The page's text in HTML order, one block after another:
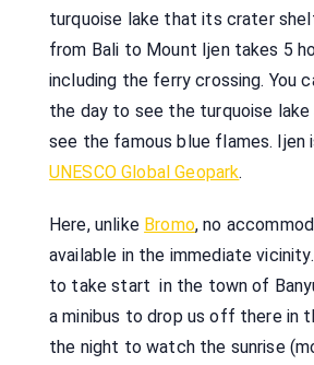
turquoise lake that its crater
from Bali to Mount Ijen takes 5
including the ferry crossing. You
the day to see the turquoise
see the famous blue flames. Ijen
UNESCO Global Geopark.
Here, unlike Bromo, no
available in the immediate
to take start in the town of
a minibus to drop us off there in
the night to watch the sunrise